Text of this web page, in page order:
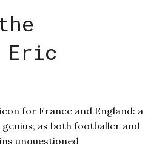
Eric
for France and England: a
as both footballer and
unquestioned